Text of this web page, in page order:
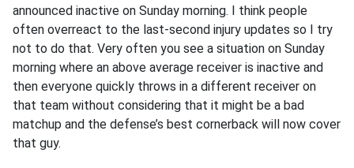
announced inactive on Sunday morning. I think people
often overreact to the last-second injury updates so I try
not to do that. Very often you see a situation on Sunday
morning where an above average receiver is inactive and
then everyone quickly throws in a different receiver on
that team without considering that it might be a bad
matchup and the defense’s best cornerback will now cover
that guy.